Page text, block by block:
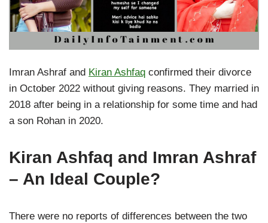
Imran Ashraf and Kiran Ashfaq confirmed their divorce
in October 2022 without giving reasons. They married in
2018 after being in a relationship for some time and had
a son Rohan in 2020.
Kiran Ashfaq and Imran Ashraf
– An Ideal Couple?
There were no reports of differences between the two